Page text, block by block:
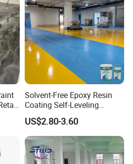
Technology Co., Ltd.
Technology Co., Ltd. is a high-tech
production and sales of water-
supporting additives.
in architectural decorative
sealants, waterproofing, metal
curing, water-based paints and
Solvent-Free Epoxy Resin
Coating Self-Leveling
Concrete Floor Paint for All
Kinds of Workshop
US$2.80-3.60